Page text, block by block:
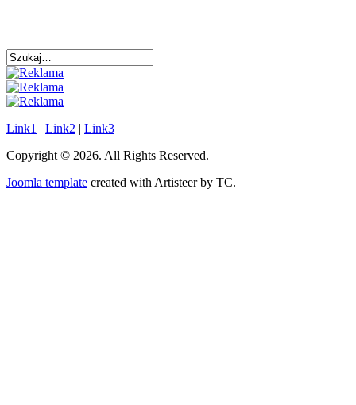
Link1 Link2
Link3
Copyright © 2026. All Rights Reserved.
Joomla template created with Artisteer by TC.